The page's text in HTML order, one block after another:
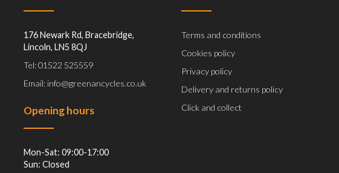
176 Newark Rd, Bracebridge,
Lincoln, LN5 8QJ
Tel: 01522 525559
Email: info@greenancycles.co.uk
Opening hours
Mon-Sat: 09:00-17:00
Sun: Closed
Terms and conditions
Cookies policy
Privacy policy
Delivery and returns policy
Click and collect